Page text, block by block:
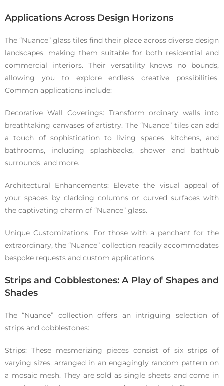
Applications Across Design Horizons
The “Nuance” glass tiles find their place across diverse design
landscapes, making them suitable for both residential and
commercial interiors. Their versatility knows no bounds,
allowing you to explore endless creative possibilities.
Common applications include:
Decorative Wall Coverings: Transform ordinary walls into
breathtaking canvases of artistry. The “Nuance” tiles can add
a touch of sophistication to living spaces, kitchens, and
bathrooms, including splashbacks, shower and bathtub
surrounds, and more.
Architectural Enhancements: Elevate the visual appeal of
your spaces by cladding columns or curved surfaces with
the captivating charm of “Nuance” glass.
Unique Customizations: For those with a penchant for the
extraordinary, the “Nuance” collection readily accommodates
bespoke requests and custom applications.
Strips and Cobblestones: A Play of Shapes and
Shades
The “Nuance” collection offers an intriguing selection of
strips and cobblestones:
Strips: These mesmerizing pieces consist of six strips of
varying sizes, arranged in an engagingly random pattern on
a mosaic mesh. They are sold as single sheets and come in